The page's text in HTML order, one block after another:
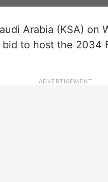
Arabia (KSA) on
to host the 2034